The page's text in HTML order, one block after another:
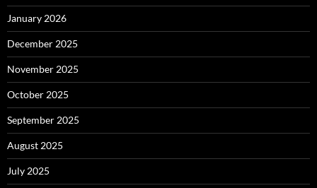
January 2026
December 2025
November 2025
October 2025
September 2025
August 2025
July 2025